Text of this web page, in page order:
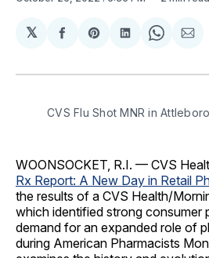
𝕏
Share
Facebook
Share
Pinterest
Share
LinkedIn
Share
CVS Flu Shot MNR in
WOONSOCKET, R.I. — CVS
Rx Report: A New Day in Retail
the results of a CVS Health/
which identified strong consumer
demand for an expanded role of
during American Pharmacists